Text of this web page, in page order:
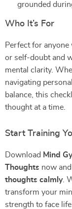
grounded
Who It’s For
Perfect for
or self-doubt and
mental clarity.
navigating
balance, this
thought at a time.
Start Training
Download Mind
Thoughts now
thoughts calmly.
transform your
strength to face